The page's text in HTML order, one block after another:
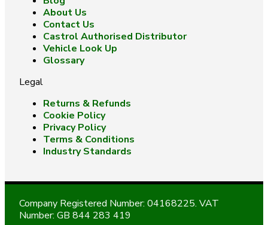
About Us
Contact Us
Castrol Authorised Distributor
Vehicle Look Up
Glossary
Legal
Returns & Refunds
Cookie Policy
Privacy Policy
Terms & Conditions
Industry Standards
Company Registered Number: 04168225. VAT
Number: GB 844 283 419